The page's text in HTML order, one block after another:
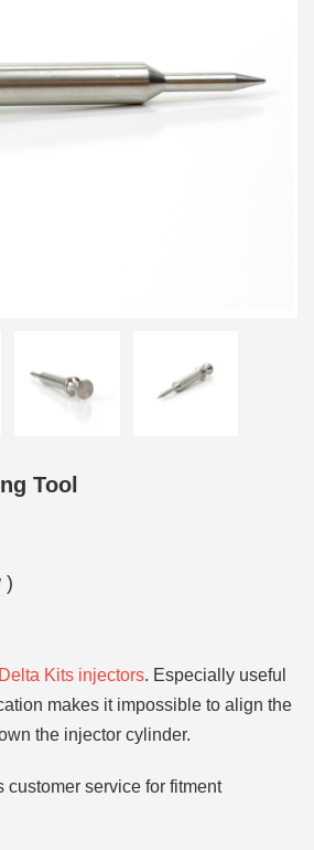
Tool
)
Delta Kits injectors. Especially useful
makes it impossible to align the
the injector cylinder.
customer service for fitment